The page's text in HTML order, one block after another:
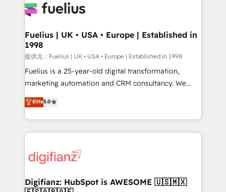
for you and execute it on HubSpot. We are on the
framework, meaning we've been accredited by
HubSpot and vetted by the CCS, which means we
can support public sector companies as well the
other ones listed in our profile. Our services: -
HubSpot implementation - HubSpot CMS website
is there for you to: - Grow revenue, and run your
business more efficiently - Build stronger
more people - Get the most out of your HubSpot
investment
Fuelius | UK • USA • Europe | Established in
1998
提供元：Fuelius | UK • USA • Europe | Established in 1998
Fuelius is a 25-year-old digital transformation,
marketing automation and CRM consultancy. We
enable mid-market and enterprise clients to
maximise their return from digital and fuel their
growth. We modernise platforms, streamline
operations that are causing inefficiencies, improve
supercharge revenue operations Key services: • CRM
Transformation / Web Development • RevOps &
Elite5.0
Digifianz: HubSpot is AWESOME 🇺🇸🇲🇽